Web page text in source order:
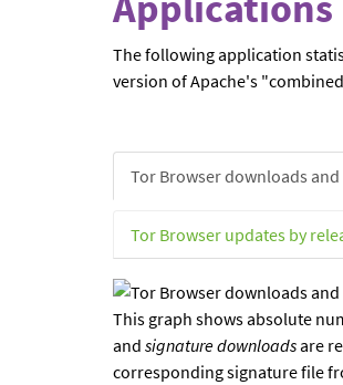
The following application
version of Apache's
Tor Browser downloads
Tor Browser updates by
This graph shows absolute
and signature downloadsare
corresponding signature file